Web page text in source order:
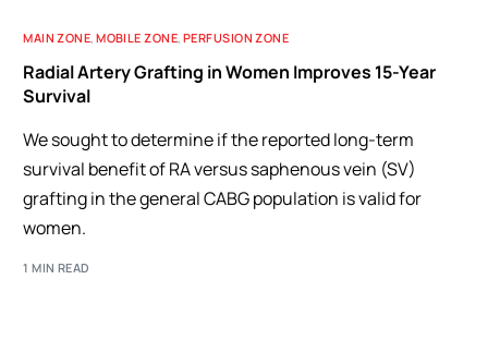
MAIN ZONE,MOBILE ZONE,PERFUSION ZONE
Radial Artery Grafting in Women Improves 15-Year
Survival
We sought to determine if the reported long-term
survival benefit of RA versus saphenous vein (SV)
grafting in the general CABG population is valid for
women.
1 MIN READ